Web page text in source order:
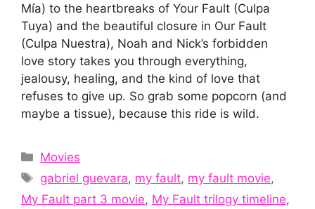
Mía) to the heartbreaks of Your Fault (Culpa
Tuya) and the beautiful closure in Our Fault
(Culpa Nuestra), Noah and Nick’s forbidden
love story takes you through everything,
jealousy, healing, and the kind of love that
refuses to give up. So grab some popcorn (and
maybe a tissue), because this ride is wild.
Categories
Movies
Tags
gabriel guevara, my fault, my fault movie,
My Fault part 3 movie, My Fault trilogy timeline,